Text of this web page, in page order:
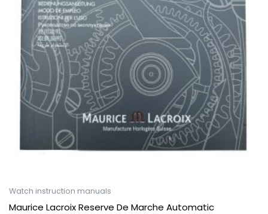
Watch instruction manuals
Maurice Lacroix Reserve De Marche Automatic